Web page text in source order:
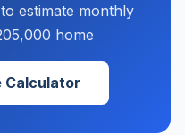
estimate monthly
home
Calculator